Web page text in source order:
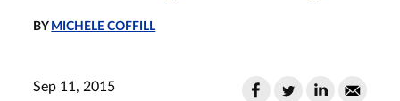
BY MICHELE COFFILL
Sep 11, 2015